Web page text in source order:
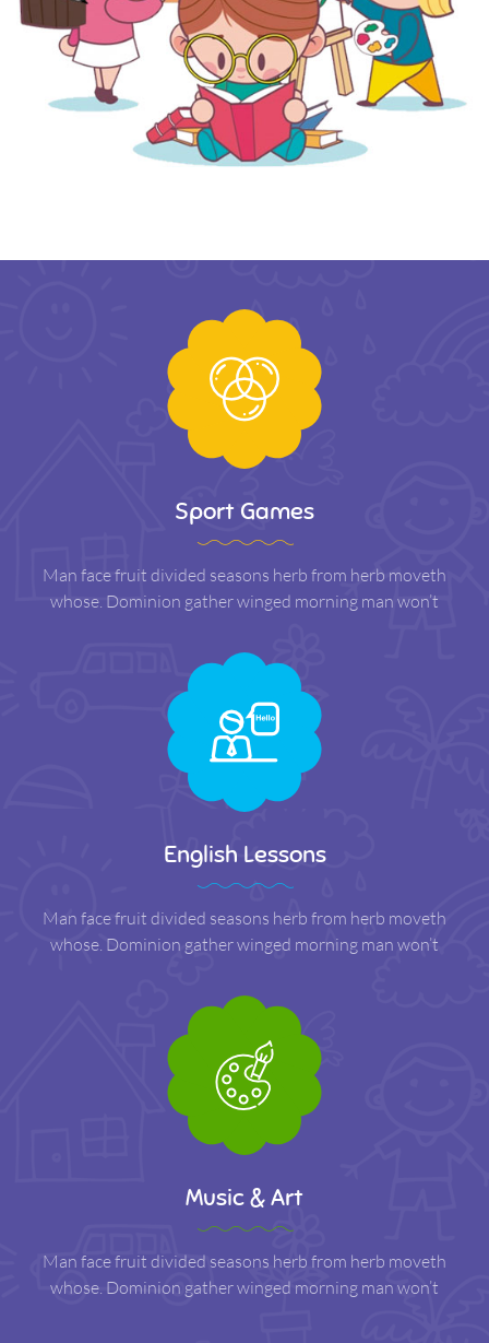
Sport Games
Man face fruit divided seasons herb from herb moveth
whose. Dominion gather winged morning man won’t
English Lessons
Man face fruit divided seasons herb from herb moveth
whose. Dominion gather winged morning man won’t
Music & Art
Man face fruit divided seasons herb from herb moveth
whose. Dominion gather winged morning man won’t